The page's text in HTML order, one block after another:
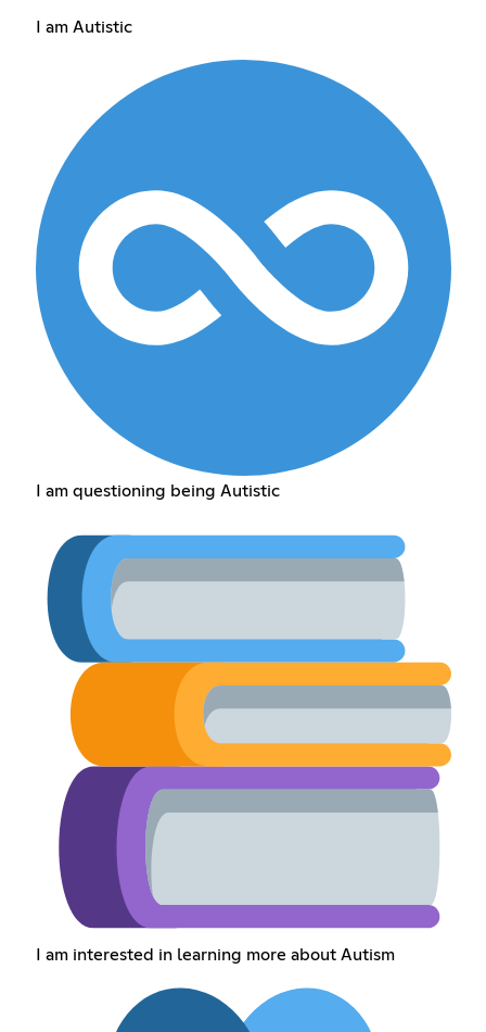
I am Autistic
I am questioning being Autistic
I am interested in learning more about Autism